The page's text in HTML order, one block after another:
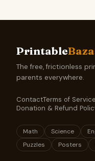
Printable
The free, frictionless
parents everywhere.
ContactTerms of Service
Donation & Refund
Math Science
Puzzles
Posters